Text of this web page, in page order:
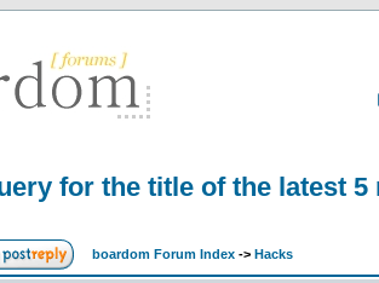
for the title of the latest 5
boardom Forum Index -> Hacks